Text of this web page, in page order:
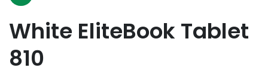
White EliteBook Tablet
810